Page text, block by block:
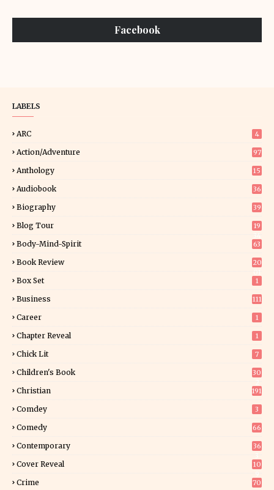
Facebook
LABELS
ARC 4
Action/Adventure 97
Anthology 15
Audiobook 36
Biography 39
Blog Tour
19
Body-Mind-Spirit 63
Book Review
20
Box Set 1
Business 111
Career 1
Chapter Reveal 1
Chick Lit 7
Children's Book
30
Christian 191
Comdey 3
Comedy 66
Contemporary
36
Cover Reveal
10
Crime 70